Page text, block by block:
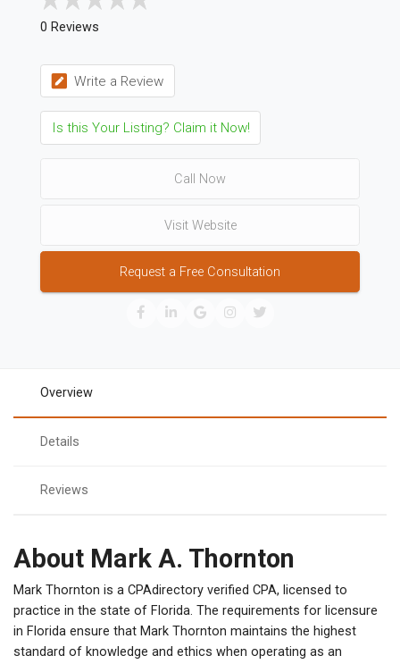
0 Reviews
Write a Review
Is this Your Listing? Claim it Now!
Call Now
Visit Website
Request a Free Consultation
Overview
Details
Reviews
About Mark A. Thornton
Mark Thornton is a CPAdirectory verified CPA, licensed to
practice in the state of Florida. The requirements for licensure
in Florida ensure that Mark Thornton maintains the highest
standard of knowledge and ethics when operating as an